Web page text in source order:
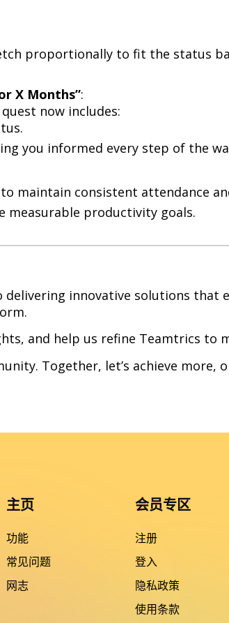
proportionally to fit the status
X Months”:
now includes:
you informed every step of the
maintain consistent attendance
measurable productivity goals.
innovative solutions that
and help us refine Teamtrics to
Together, let’s achieve more,
主页
功能
常见问题
网志
会员专区
注册
登入
隐私政策
使用条款